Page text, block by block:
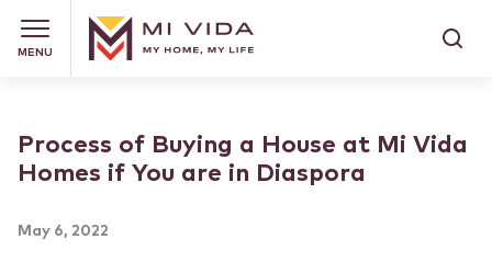
MENU
Process of Buying a House at Mi Vida
Homes if You are in Diaspora
May 6, 2022